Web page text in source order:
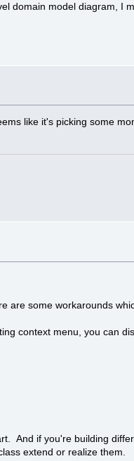
domain model diagram, I
like it's picking some
are some workarounds
context menu, you can
And if you're building
extend or realize them.